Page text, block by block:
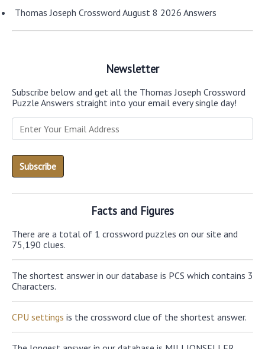
Thomas Joseph Crossword August 8 2026 Answers
Newsletter
Subscribe below and get all the Thomas Joseph Crossword
Puzzle Answers straight into your email every single day!
Facts and Figures
There are a total of 1 crossword puzzles on our site and
75,190 clues.
The shortest answer in our database is PCS which contains 3
Characters.
CPU settings is the crossword clue of the shortest answer.